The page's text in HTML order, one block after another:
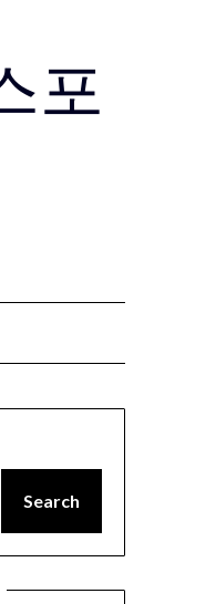
포
Search